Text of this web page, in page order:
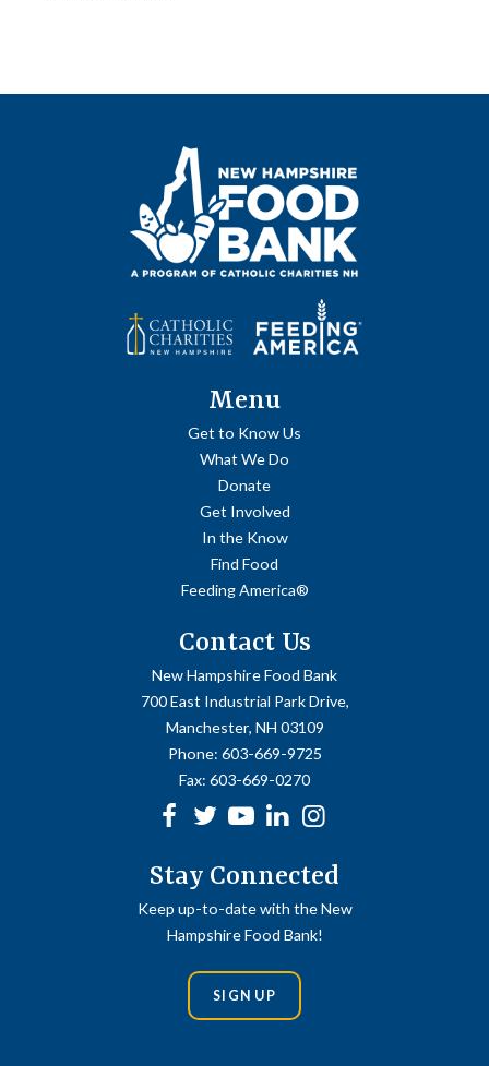
Menu
Get to Know Us
What We Do
Donate
Get Involved
In the Know
Find Food
Feeding America®
Contact Us
New Hampshire Food Bank
700 East Industrial Park Drive,
Manchester, NH 03109
Phone: 603-669-9725
Fax: 603-669-0270
Facebook
Twitter
Youtubelinkedin
Stay Connected
Keep up-to-date with the New
Hampshire Food Bank!
SIGN UP